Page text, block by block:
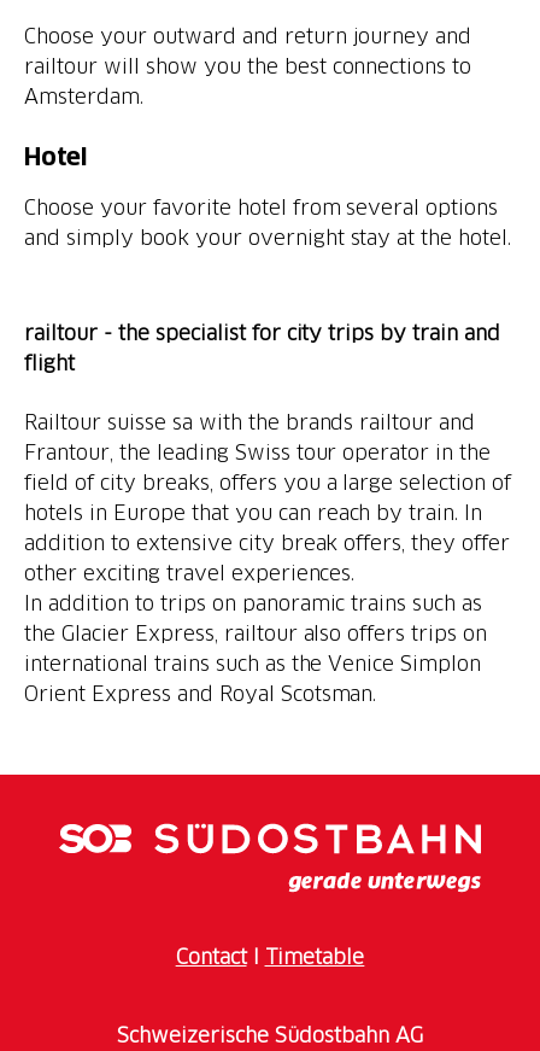
Choose your outward and return journey and
railtour will show you the best connections to
Amsterdam.
Hotel
Choose your favorite hotel from several options
and simply book your overnight stay at the hotel.
railtour - the specialist for city trips by train and
flight
Railtour suisse sa with the brands railtour and
Frantour, the leading Swiss tour operator in the
field of city breaks, offers you a large selection of
hotels in Europe that you can reach by train. In
addition to extensive city break offers, they offer
other exciting travel experiences.
In addition to trips on panoramic trains such as
the Glacier Express, railtour also offers trips on
international trains such as the Venice Simplon
Orient Express and Royal Scotsman.
ContactI Timetable
Schweizerische Südostbahn AG